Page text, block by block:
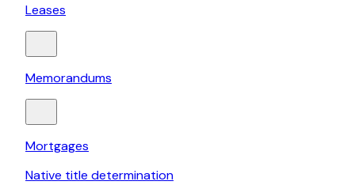
Leases
Memorandums
Mortgages
Native title determination